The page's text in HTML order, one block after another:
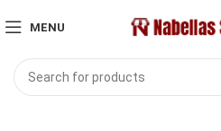
MENU